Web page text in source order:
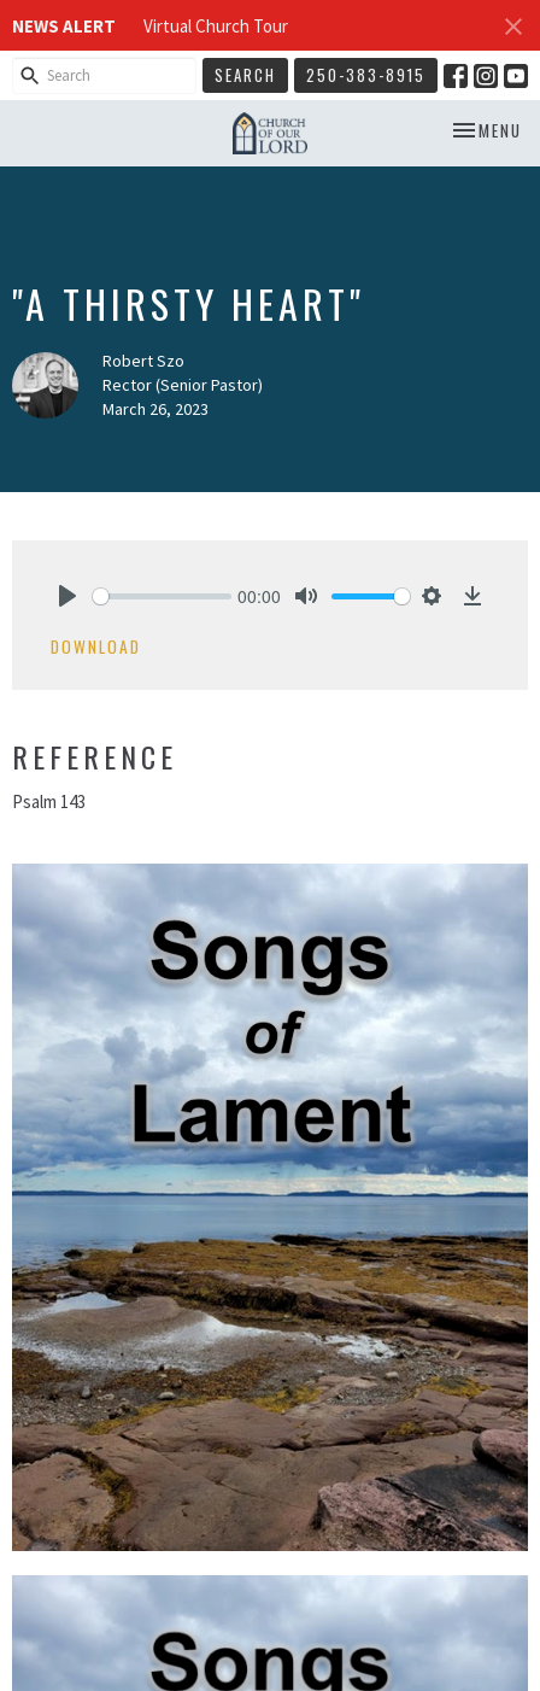
NEWS ALERT Virtual Church Tour
SEARCH 250-383-8915
TOGGLE
MENU
"A THIRSTY HEART"
Robert Szo
Rector (Senior Pastor)
March 26, 2023
00:00
DOWNLOAD
REFERENCE
Psalm 143